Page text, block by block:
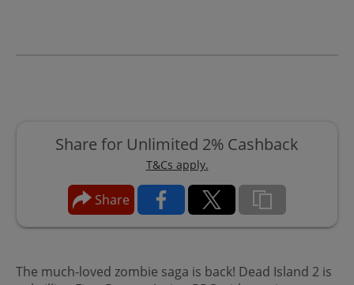
Share for Unlimited 2% Cashback
T&Cs apply.
Share
The much-loved zombie saga is back! Dead Island 2 is